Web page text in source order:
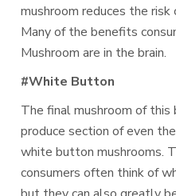
mushroom reduces the
Many of the benefits
Mushroom are in the brain.
#White Button
The final mushroom of this
produce section of even
white button mushrooms.
consumers often think of